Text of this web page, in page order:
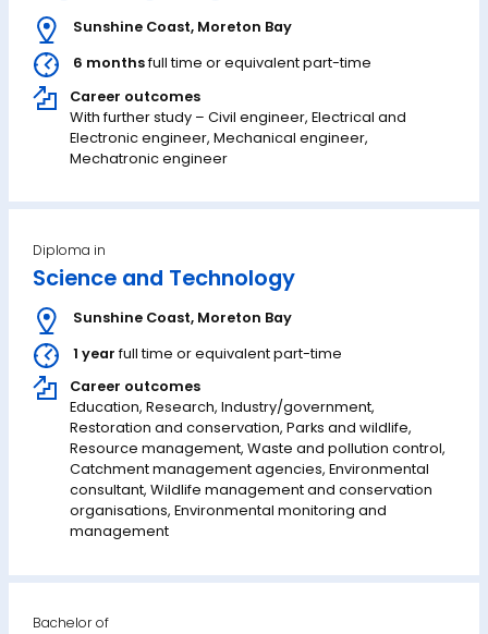
Sunshine Coast, Moreton Bay
6 monthsfull time or equivalent part-time
Career outcomes
With further study – Civil engineer, Electrical and
Electronic engineer, Mechanical engineer,
Mechatronic engineer
Diploma in
Science and Technology
Sunshine Coast, Moreton Bay
1 year full time or equivalent part-time
Career outcomes
Education, Research, Industry/government,
Restoration and conservation, Parks and wildlife,
Resource management, Waste and pollution control,
Catchment management agencies, Environmental
consultant, Wildlife management and conservation
organisations, Environmental monitoring and
management
Bachelor of